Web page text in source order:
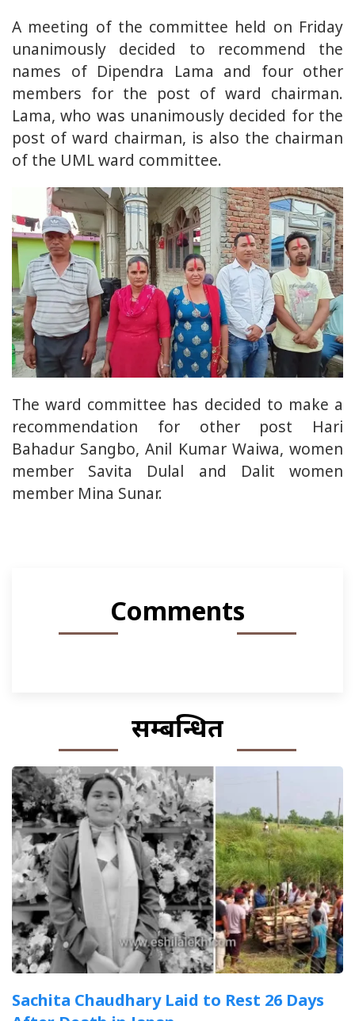
A meeting of the committee held on Friday
unanimously decided to recommend the
names of Dipendra Lama and four other
members for the post of ward chairman.
Lama, who was unanimously decided for the
post of ward chairman, is also the chairman
of the UML ward committee.
The ward committee has decided to make a
recommendation for other post Hari
Bahadur Sangbo, Anil Kumar Waiwa, women
member Savita Dulal and Dalit women
member Mina Sunar.
Comments
सम्बन्धित
Sachita Chaudhary Laid to Rest 26 Days